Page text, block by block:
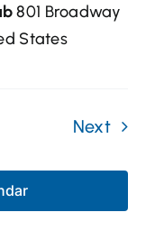
801 Broadway
States
Next